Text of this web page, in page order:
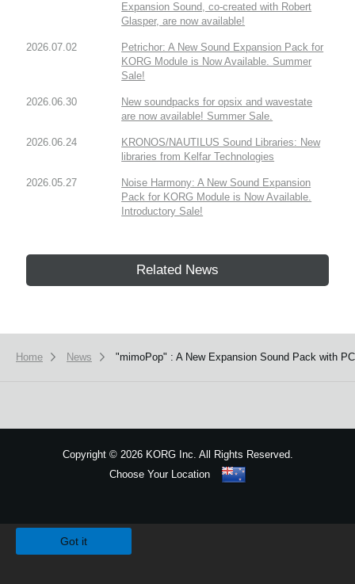
Expansion Sound, co-created with Robert
Glasper, are now available!
2026.07.02
Petrichor: A New Sound Expansion Pack for
KORG Module is Now Available. Summer
Sale!
2026.06.30
New soundpacks for opsix and wavestate
are now available! Summer Sale.
2026.06.24
KRONOS/NAUTILUS Sound Libraries: New
libraries from Kelfar Technologies
2026.05.27
Noise Harmony: A New Sound Expansion
Pack for KORG Module is Now Available.
Introductory Sale!
Related News
Home News "mimoPop" : A New Expansion Sound Pack with
Copyright ©2026 KORG Inc. All Rights Reserved.
Choose Your Location
Got it